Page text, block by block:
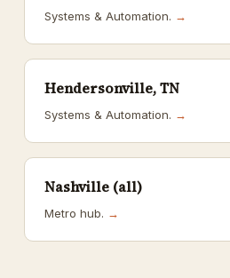
Systems & Automation. →
Hendersonville, TN
Systems & Automation. →
Nashville (all)
Metro hub. →